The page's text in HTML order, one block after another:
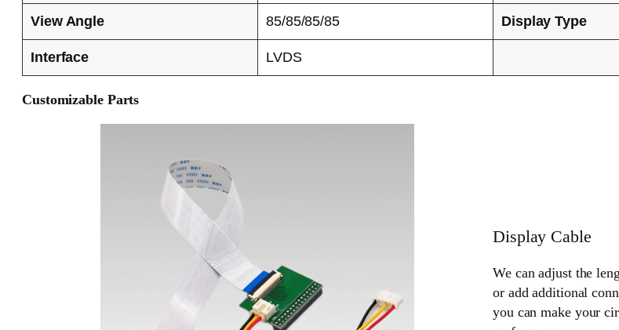
View Angle 85/85/85/85 Display Type
Interface LVDS
Customizable Parts
Display Cable
We can adjust the
or add additional
you can make your